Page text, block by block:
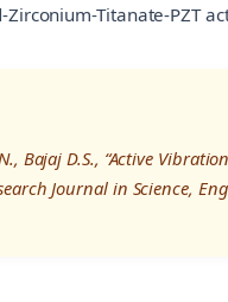
Titanate-PZT
Bajaj D.S., “Active
Journal in Science,